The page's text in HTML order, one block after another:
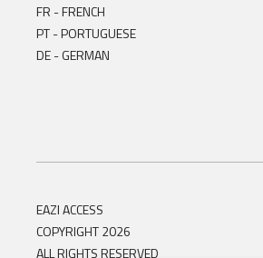
FR - FRENCH
PT - PORTUGUESE
DE - GERMAN
EAZI ACCESS
COPYRIGHT 2026
ALL RIGHTS RESERVED